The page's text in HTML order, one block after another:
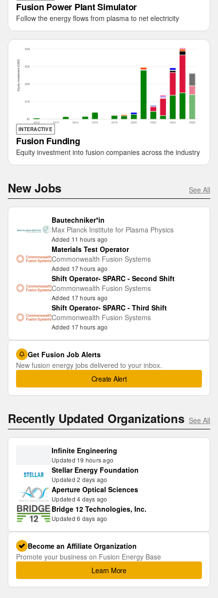
Fusion Power Plant Simulator
Follow the energy flows from plasma to net electricity
INTERACTIVE
Fusion Funding
Equity investment into fusion companies across the industry
New Jobs See All
Bautechniker*in
Max Planck Institute for Plasma Physics
Added 11 hours ago
Materials Test Operator
Commonwealth Fusion Systems
Added 17 hours ago
Shift Operator- SPARC - Second Shift
Commonwealth Fusion Systems
Added 17 hours ago
Shift Operator- SPARC - Third Shift
Commonwealth Fusion Systems
Added 17 hours ago
Get Fusion Job Alerts
New fusion energy jobs delivered to your inbox.
Create Alert
Recently Updated Organizations See All
Infinite Engineering
Updated 19 hours ago
Stellar Energy Foundation
Updated 2 days ago
Aperture Optical Sciences
Updated 4 days ago
Bridge 12 Technologies, Inc.
Updated 6 days ago
Become an Affiliate Organization
Promote your business on Fusion Energy Base
Learn More